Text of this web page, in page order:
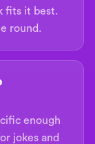
fits it best.
round.
enough
jokes and